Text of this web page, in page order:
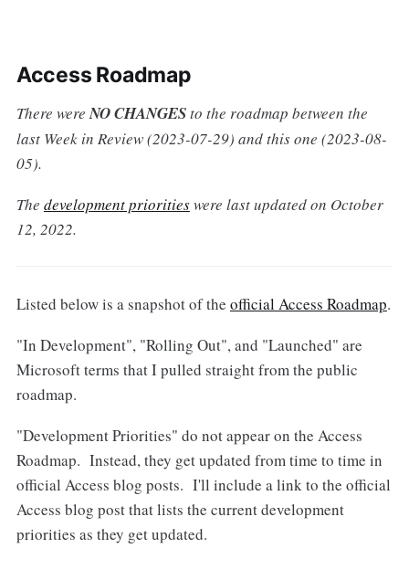
Access Roadmap
There wereNO CHANGESto the roadmap between the
last Week in Review (2023-07-29) and this one (2023-08-
05).
The development prioritieswere last updated on October
12, 2022.
Listed below is a snapshot of the official Access Roadmap.
"In Development", "Rolling Out", and "Launched" are
Microsoft terms that I pulled straight from the public
roadmap.
"Development Priorities" do not appear on the Access
Roadmap. Instead, they get updated from time to time in
official Access blog posts. I'll include a link to the official
Access blog post that lists the current development
priorities as they get updated.